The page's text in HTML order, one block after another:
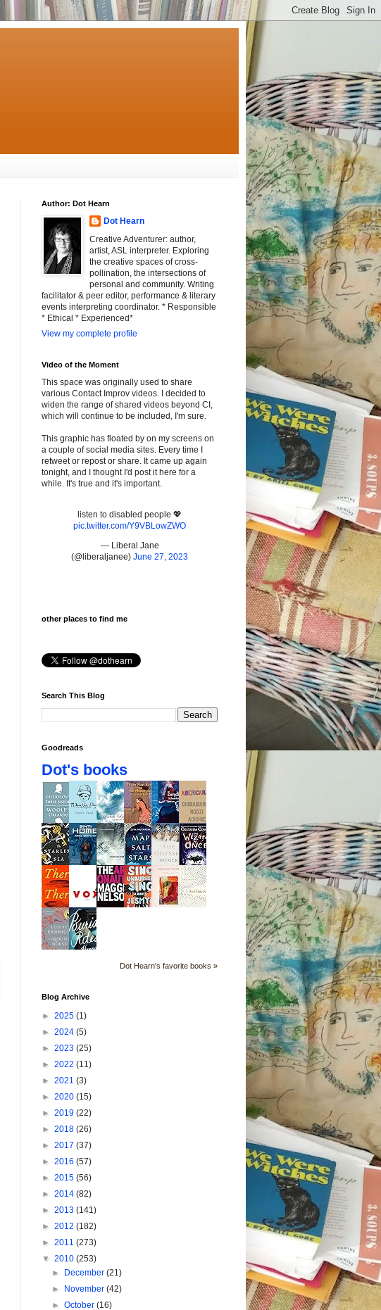
Author: Dot Hearn
Dot Hearn
Creative Adventurer: author,
artist, ASL interpreter. Exploring
the creative spaces of cross-
pollination, the intersections of
personal and community. Writing
facilitator & peer editor, performance & literary
events interpreting coordinator. * Responsible
* Ethical * Experienced*
View my complete profile
Video of the Moment
This space was originally used to share
various Contact Improv videos. I decided to
widen the range of shared videos beyond CI,
which will continue to be included, I'm sure.
This graphic has floated by on my screens on
a couple of social media sites. Every time I
retweet or repost or share. It came up again
tonight, and I thought I'd post it here for a
while. It's true and it's important.
listen to disabled people 💖
pic.twitter.com/Y9VBLowZWO
— Liberal Jane
(@liberaljanee) June 27, 2023
other places to find me
Search This Blog
Goodreads
Dot's books
Dot Hearn's favorite books »
Blog Archive
► 2025 (1)
► 2024 (5)
► 2023 (25)
► 2022 (11)
► 2021 (3)
► 2020 (15)
► 2019 (22)
► 2018 (26)
► 2017 (37)
► 2016 (57)
► 2015 (56)
► 2014 (82)
► 2013 (141)
► 2012 (182)
► 2011 (273)
▼ 2010 (253)
►
December(21)
►
November(42)
►October(16)